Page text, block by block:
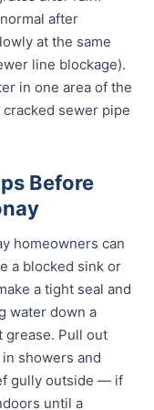
after
at the same
line blockage).
in one area of the
sewer pipe
Before
homeowners can
a blocked sink or
a tight seal and
water down a
grease. Pull out
showers and
gully outside — if
until a